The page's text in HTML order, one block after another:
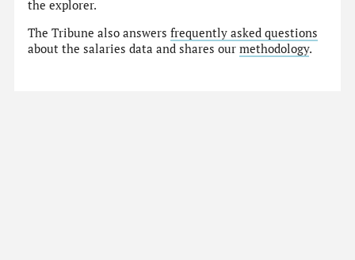
the explorer.
The Tribune also answersfrequently asked questions
about the salaries data and shares ourmethodology.